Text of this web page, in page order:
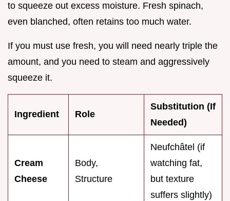
to squeeze out excess moisture. Fresh spinach,
even blanched, often retains too much water.
If you must use fresh, you will need nearly triple the
amount, and you need to steam and aggressively
squeeze it.
Ingredient Role
Substitution (If
Needed)
Cream
Cheese
Body,
Structure
Neufchâtel (if
watching fat,
but texture
suffers slightly)